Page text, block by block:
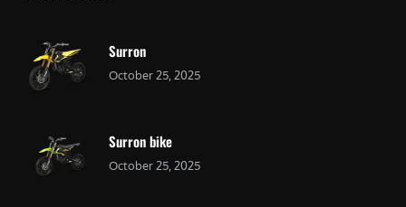
Surron
October 25, 2025
Surron bike
October 25, 2025